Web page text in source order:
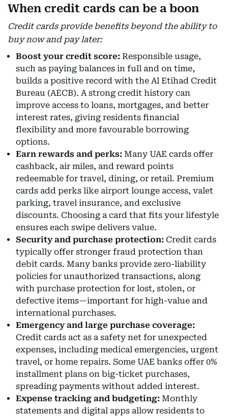
When credit cards can be a boon
Credit cards provide benefits beyond the ability to
buy now and pay later:
Boost your credit score: Responsible usage,
such as paying balances in full and on time,
builds a positive record with the Al Etihad Credit
Bureau (AECB). A strong credit history can
improve access to loans, mortgages, and better
interest rates, giving residents financial
flexibility and more favourable borrowing
options.
Earn rewards and perks: Many UAE cards offer
cashback, air miles, and reward points
redeemable for travel, dining, or retail. Premium
cards add perks like airport lounge access, valet
parking, travel insurance, and exclusive
discounts. Choosing a card that fits your lifestyle
ensures each swipe delivers value.
Security and purchase protection: Credit cards
typically offer stronger fraud protection than
debit cards. Many banks provide zero-liability
policies for unauthorized transactions, along
with purchase protection for lost, stolen, or
defective items—important for high-value and
international purchases.
Emergency and large purchase coverage:
Credit cards act as a safety net for unexpected
expenses, including medical emergencies, urgent
travel, or home repairs. Some UAE banks offer 0%
installment plans on big-ticket purchases,
spreading payments without added interest.
Expense tracking and budgeting: Monthly
statements and digital apps allow residents to